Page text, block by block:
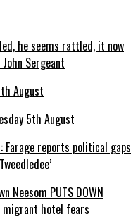
he seems rattled, it now
Sergeant
August
5th August
Farage reports political gaps
Neesom PUTS DOWN
migrant hotel fears